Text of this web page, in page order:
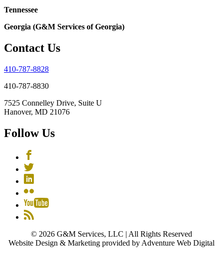
Tennessee
Georgia (G&M Services of Georgia)
Contact Us
410-787-8828
410-787-8830
7525 Connelley Drive, Suite U
Hanover, MD 21076
Follow Us
© 2026 G&M Services, LLC | All Rights Reserved
Website Design & Marketing provided by Adventure Web Digital